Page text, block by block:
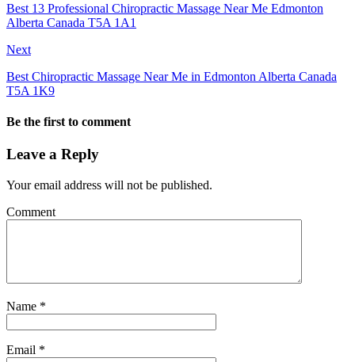
Best 13 Professional Chiropractic Massage Near Me Edmonton
Alberta Canada T5A 1A1
Next
Best Chiropractic Massage Near Me in Edmonton Alberta Canada
T5A 1K9
Be the first to comment
Leave a Reply
Your email address will not be published.
Comment
Name *
Email *